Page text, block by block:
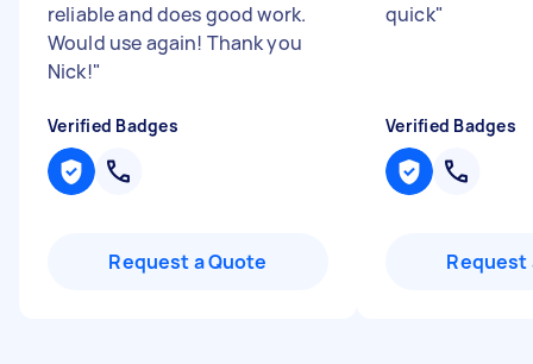
reliable and does good work.
Would use again! Thank you
Nick!"
Verified Badges
Request a Quote
quick"
Verified Badges
Request